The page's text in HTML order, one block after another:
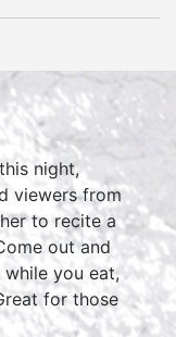
night,
viewers from
to recite a
out and
you eat,
for those